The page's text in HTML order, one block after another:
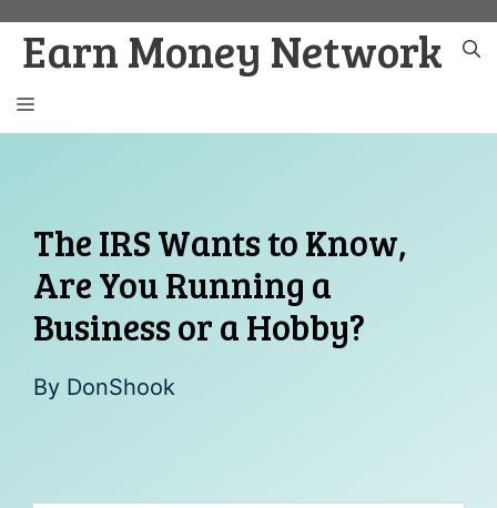
content
Earn Money Network
MENU
The IRS Wants to Know,
Are You Running a
Business or a Hobby?
By DonShook